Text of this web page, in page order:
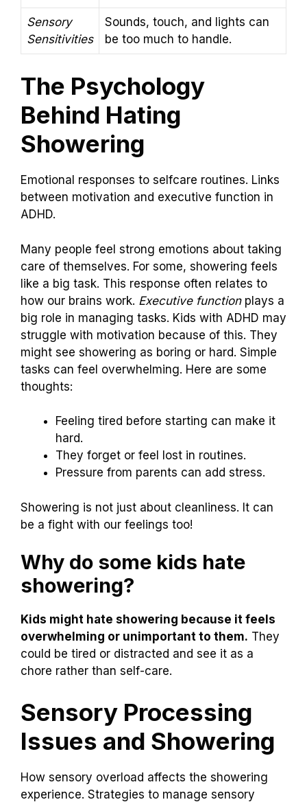
Sensory
Sensitivities
Sounds, touch, and lights can
be too much to handle.
The Psychology
Behind Hating
Showering
Emotional responses to selfcare routines. Links
between motivation and executive function in
ADHD.
Many people feel strong emotions about taking
care of themselves. For some, showering feels
like a big task. This response often relates to
how our brains work. Executive functionplays a
big role in managing tasks. Kids with ADHD may
struggle with motivation because of this. They
might see showering as boring or hard. Simple
tasks can feel overwhelming. Here are some
thoughts:
Feeling tired before starting can make it
hard.
They forget or feel lost in routines.
Pressure from parents can add stress.
Showering is not just about cleanliness. It can
be a fight with our feelings too!
Why do some kids hate
showering?
Kids might hate showering because it feels
overwhelming or unimportant to them. They
could be tired or distracted and see it as a
chore rather than self-care.
Sensory Processing
Issues and Showering
How sensory overload affects the showering
experience. Strategies to manage sensory